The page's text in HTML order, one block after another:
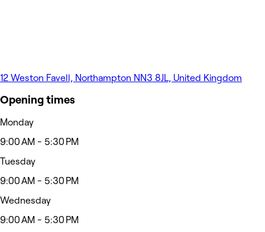
12 Weston Favell, Northampton NN3 8JL, United Kingdom
Opening times
Monday
9:00 AM - 5:30 PM
Tuesday
9:00 AM - 5:30 PM
Wednesday
9:00 AM - 5:30 PM